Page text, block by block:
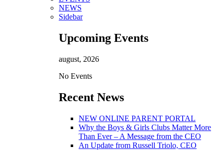
NEWS
Sidebar
Upcoming Events
august, 2026
No Events
Recent News
NEW ONLINE PARENT PORTAL
Why the Boys & Girls Clubs Matter More
Than Ever – A Message from the CEO
An Update from Russell Triolo, CEO